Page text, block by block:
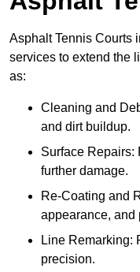
Asphalt Tennis Courts
services to extend the
as:
Cleaning and
and dirt buildup.
Surface Repairs:
further damage.
Re-Coating and
appearance, and
Line Remarking:
precision.